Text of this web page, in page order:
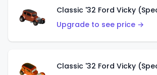
Upgrade to see price →